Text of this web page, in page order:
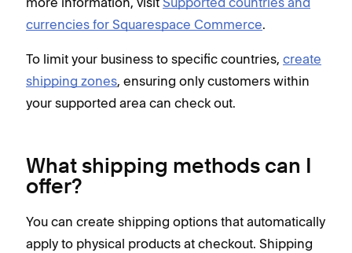
currencies for Squarespace Commerce.
To limit your business to specific countries, create
shipping zones, ensuring only customers within
your supported area can check out.
What shipping methods can I
offer?
You can create shipping options that automatically
apply to physical products at checkout. Shipping